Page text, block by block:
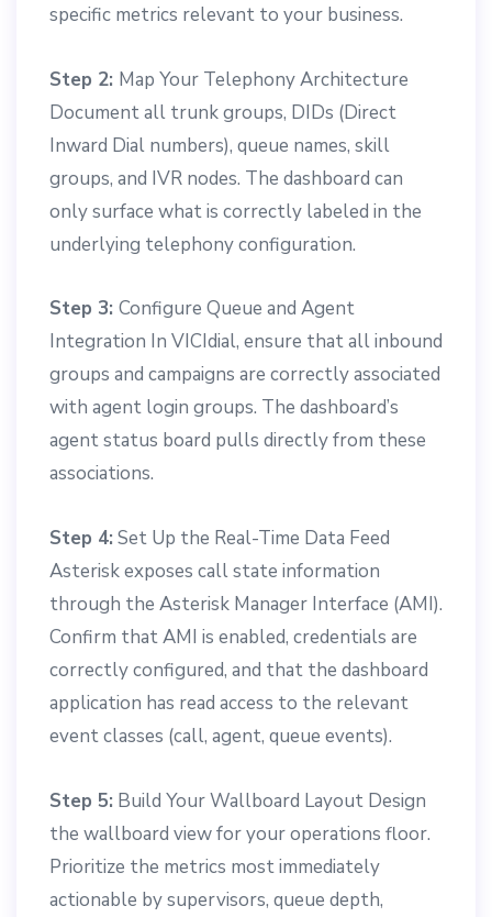
specific metrics relevant to your business.
Step 2: Map Your Telephony Architecture
Document all trunk groups, DIDs (Direct
Inward Dial numbers), queue names, skill
groups, and IVR nodes. The dashboard can
only surface what is correctly labeled in the
underlying telephony configuration.
Step 3: Configure Queue and Agent
Integration In VICIdial, ensure that all inbound
groups and campaigns are correctly associated
with agent login groups. The dashboard’s
agent status board pulls directly from these
associations.
Step 4: Set Up the Real-Time Data Feed
Asterisk exposes call state information
through the Asterisk Manager Interface (AMI).
Confirm that AMI is enabled, credentials are
correctly configured, and that the dashboard
application has read access to the relevant
event classes (call, agent, queue events).
Step 5: Build Your Wallboard Layout Design
the wallboard view for your operations floor.
Prioritize the metrics most immediately
actionable by supervisors, queue depth,